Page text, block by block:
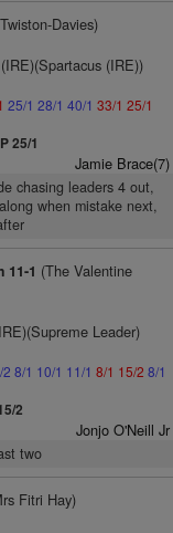
Davies)
(IRE))
25/1 28/1 40/1 33/1 25/1
25/1
Jamie Brace(7)
chasing leaders 4 out,
when mistake next,
11-1 (The Valentine
Leader)
2 8/1 10/1 11/1 8/1 15/2 8/1
2
Jonjo O'Neill Jr
two
Fitri Hay)